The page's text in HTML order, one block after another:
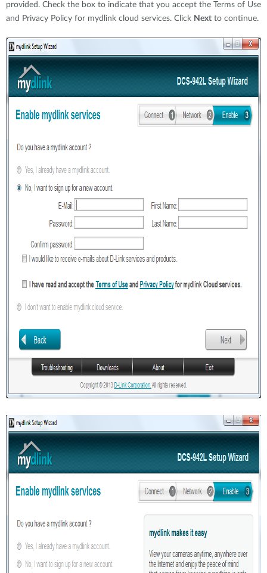
provided. Check the box to indicate that you accept the Terms of Use
and Privacy Policy for mydlink cloud services. Click Next to continue.